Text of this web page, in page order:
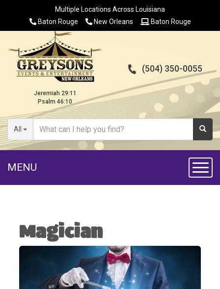
Multiple Locations Across Louisiana
Baton Rouge
New Orleans Baton Rouge
Jeremiah 29:11
Psalm 46:10
All
(504) 350-0055
MENU
Magician